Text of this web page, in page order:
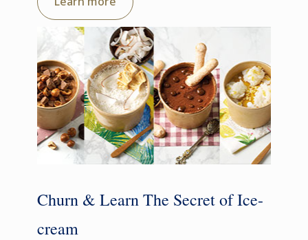
Churn & Learn The Secret of Ice-
cream